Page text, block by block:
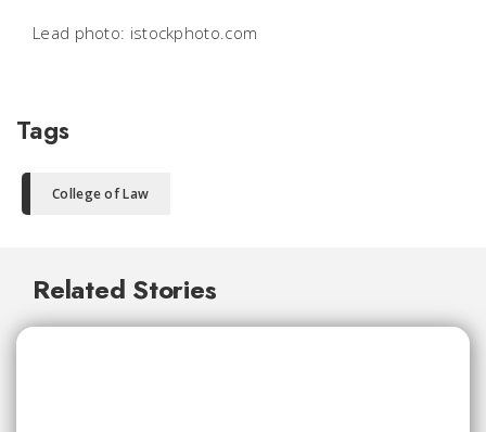
Lead photo: istockphoto.com
Tags
College of Law
Related Stories